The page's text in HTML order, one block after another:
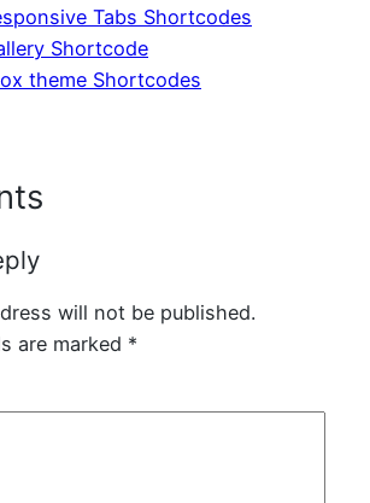
Tabs Shortcodes
Shortcode
theme Shortcodes
will not be published.
are marked *